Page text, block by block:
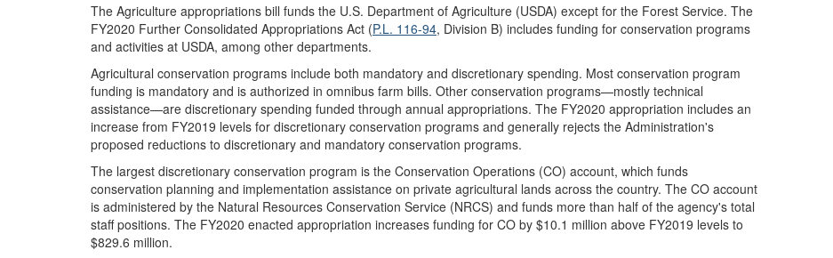
The Agriculture appropriations bill funds the U.S. Department of Agriculture (USDA) except for the Forest Service. The
FY2020 Further Consolidated Appropriations Act (P.L. 116-94, Division B) includes funding for conservation programs
and activities at USDA, among other departments.
Agricultural conservation programs include both mandatory and discretionary spending. Most conservation program
funding is mandatory and is authorized in omnibus farm bills. Other conservation programs—mostly technical
assistance—are discretionary spending funded through annual appropriations. The FY2020 appropriation includes an
increase from FY2019 levels for discretionary conservation programs and generally rejects the Administration's
proposed reductions to discretionary and mandatory conservation programs.
The largest discretionary conservation program is the Conservation Operations (CO) account, which funds
conservation planning and implementation assistance on private agricultural lands across the country. The CO account
is administered by the Natural Resources Conservation Service (NRCS) and funds more than half of the agency's total
staff positions. The FY2020 enacted appropriation increases funding for CO by $10.1 million above FY2019 levels to
$829.6 million.